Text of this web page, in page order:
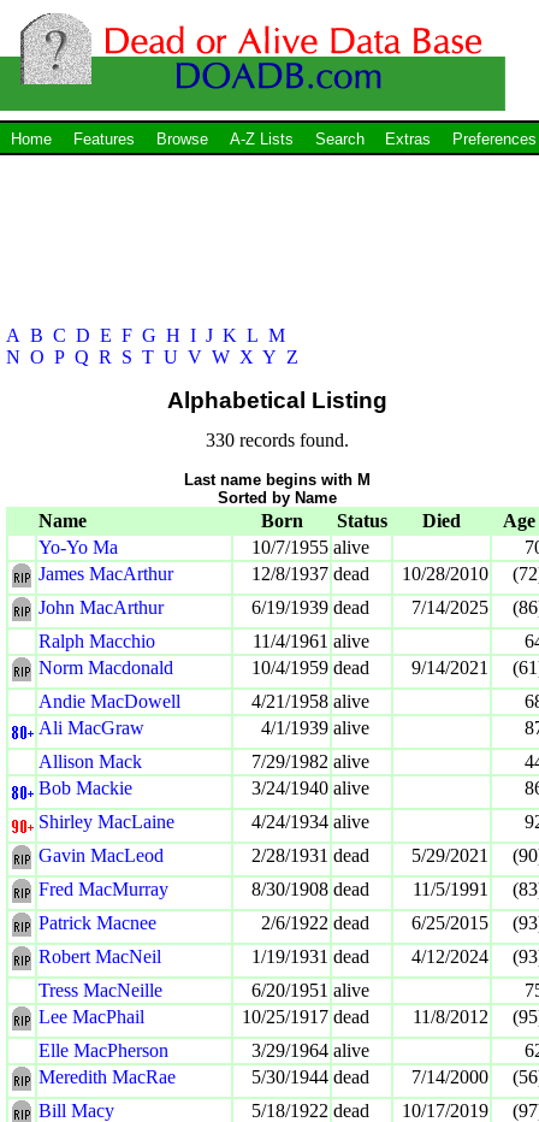
Home Features Browse A-Z Lists Search Extras Preferences
A B C D E F G H I J K L M
N O P Q R S T U V W X Y Z
Alphabetical Listing
330 records found.
Last name begins with M
Sorted by Name
Name Born Status Died
Age
Yo-Yo Ma
10/7/1955 alive
James MacArthur
12/8/1937 dead 10/28/2010
John MacArthur
6/19/1939 dead 7/14/2025
Ralph Macchio
11/4/1961 alive
Norm Macdonald
10/4/1959 dead 9/14/2021
Andie MacDowell
4/21/1958 alive
Ali MacGraw
4/1/1939 alive
Allison Mack
7/29/1982 alive
Bob Mackie
3/24/1940 alive
Shirley MacLaine
4/24/1934 alive
Gavin MacLeod
2/28/1931 dead 5/29/2021
Fred MacMurray
8/30/1908 dead 11/5/1991
Patrick Macnee
2/6/1922 dead 6/25/2015
Robert MacNeil
1/19/1931 dead 4/12/2024
Tress MacNeille
6/20/1951 alive
Lee MacPhail
10/25/1917 dead 11/8/2012
Elle MacPherson
3/29/1964 alive
Meredith MacRae
5/30/1944 dead 7/14/2000
Bill Macy
5/18/1922 dead 10/17/2019